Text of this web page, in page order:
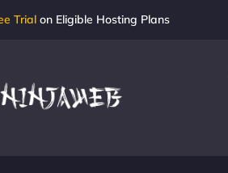
Trial on Eligible Hosting Plans